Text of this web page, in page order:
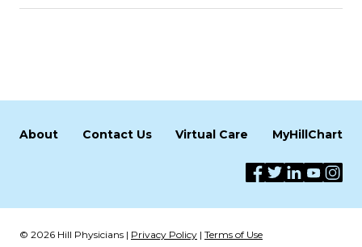
About Contact Us Virtual Care MyHillChart
© 2026 Hill Physicians | Privacy Policy | Terms of Use